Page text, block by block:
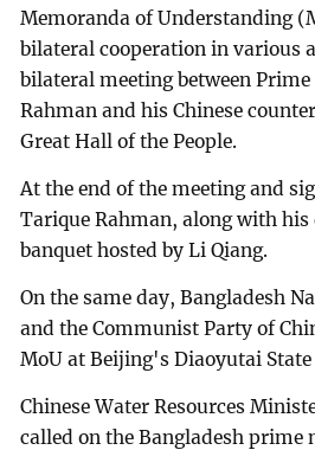
Memoranda of Understanding
bilateral cooperation in various
bilateral meeting between
Rahman and his Chinese
Great Hall of the People.
At the end of the meeting and
Tarique Rahman, along with his
banquet hosted by Li Qiang.
On the same day, Bangladesh
and the Communist Party of
MoU at Beijing's Diaoyutai State
Chinese Water Resources
called on the Bangladesh